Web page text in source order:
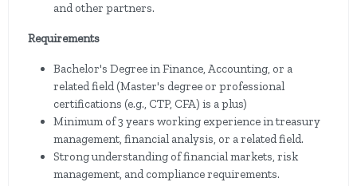
and other partners.
Requirements
Bachelor's Degree in Finance, Accounting, or a
related field (Master's degree or professional
certifications (e.g., CTP, CFA) is a plus)
Minimum of 3 years working experience in treasury
management, financial analysis, or a related field.
Strong understanding of financial markets, risk
management, and compliance requirements.